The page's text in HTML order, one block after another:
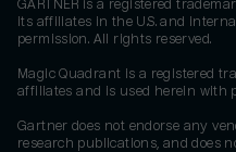
GARTNER is a registered
its affiliates in the U.S. and
permission. All rights reserved.
Magic Quadrant is a registered
affiliates and is used herein with
Gartner does not endorse any
research publications, and does